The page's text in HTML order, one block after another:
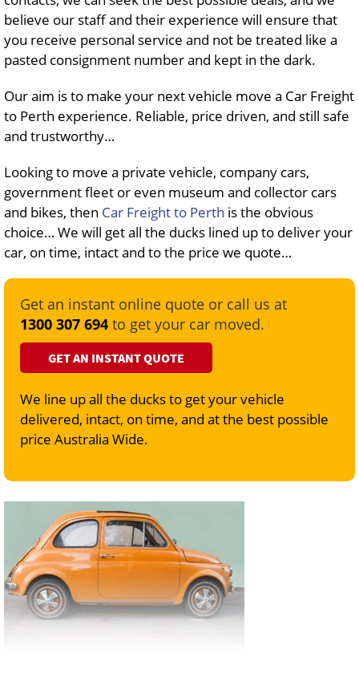
believe our staff and their experience will ensure that
you receive personal service and not be treated like a
pasted consignment number and kept in the dark.
Our aim is to make your next vehicle move a Car Freight
to Perth experience. Reliable, price driven, and still safe
and trustworthy…
Looking to move a private vehicle, company cars,
government fleet or even museum and collector cars
and bikes, then Car Freight to Perth is the obvious
choice… We will get all the ducks lined up to deliver your
car, on time, intact and to the price we quote…
Get an instant online quote or call us at
1300 307 694 to get your car moved.
GET AN INSTANT QUOTE
We line up all the ducks to get your vehicle
delivered, intact, on time, and at the best possible
price Australia Wide.